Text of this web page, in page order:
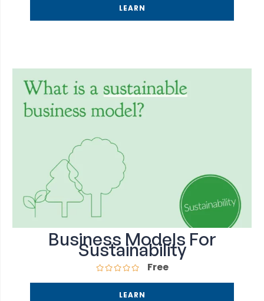
LEARN
Business Models For
Sustainability
Free
LEARN